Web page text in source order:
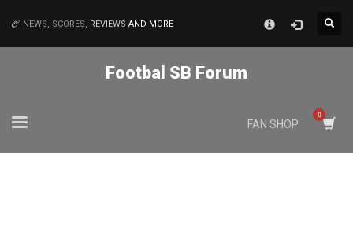
NEWS, SCORES, REVIEWS AND MORE
Footbal SB Forum
FAN SHOP